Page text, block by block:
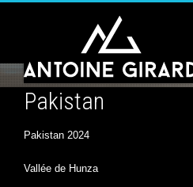
Pakistan
Pakistan 2024
Vallée de Hunza